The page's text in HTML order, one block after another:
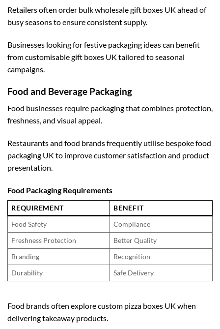
Retailers often order bulk wholesale gift boxes UK ahead of
busy seasons to ensure consistent supply.
Businesses looking for festive packaging ideas can benefit
fromcustomisable gift boxes UK tailored to seasonal
campaigns.
Food and Beverage Packaging
Food businesses require packaging that combines protection,
freshness, and visual appeal.
Restaurants and food brands frequently utilise bespoke food
packaging UK to improve customer satisfaction and product
presentation.
Food Packaging Requirements
REQUIREMENT
BENEFIT
Food Safety
Compliance
Freshness Protection
Better Quality
Branding
Recognition
Durability
Safe Delivery
Food brands often explorecustom pizza boxes UK when
delivering takeaway products.